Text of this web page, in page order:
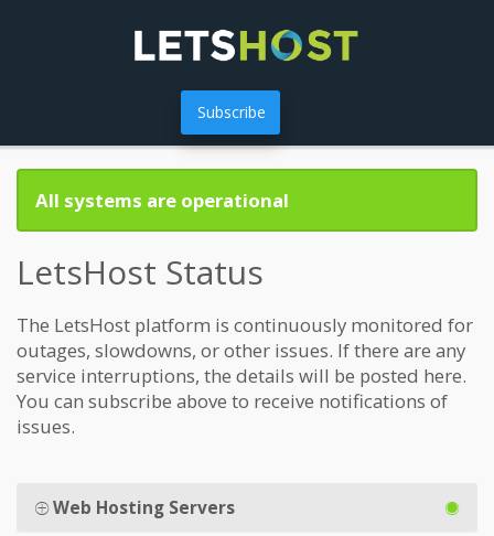
Subscribe
All systems are operational
LetsHost Status
The LetsHost platform is continuously monitored for
outages, slowdowns, or other issues. If there are any
service interruptions, the details will be posted here.
You can subscribe above to receive notifications of
issues.
Web Hosting Servers